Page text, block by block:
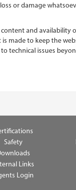
or damage
and availability
made to keep the
technical issues
Safety
Links
Login